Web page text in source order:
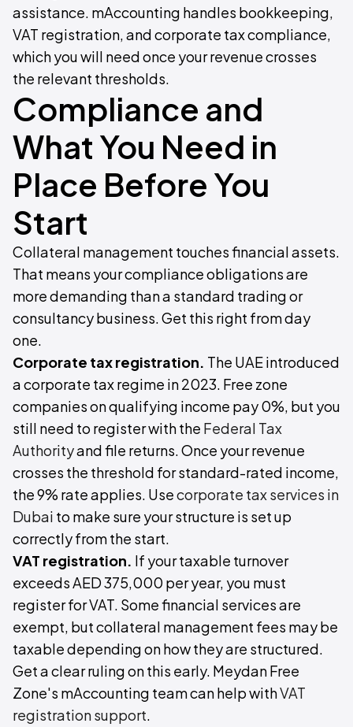
assistance. mAccounting handles bookkeeping,
VAT registration, and corporate tax compliance,
which you will need once your revenue crosses
the relevant thresholds.
Compliance and
What You Need in
Place Before You
Start
Collateral management touches financial assets.
That means your compliance obligations are
more demanding than a standard trading or
consultancy business. Get this right from day
one.
Corporate tax registration. The UAE introduced
a corporate tax regime in 2023. Free zone
companies on qualifying income pay 0%, but you
still need to register with the Federal Tax
Authorityand file returns. Once your revenue
crosses the threshold for standard-rated income,
the 9% rate applies. Usecorporate tax services in
Dubai to make sure your structure is set up
correctly from the start.
VAT registration. If your taxable turnover
exceeds AED 375,000 per year, you must
register for VAT. Some financial services are
exempt, but collateral management fees may be
taxable depending on how they are structured.
Get a clear ruling on this early. Meydan Free
Zone's mAccounting team can help withVAT
registration support.